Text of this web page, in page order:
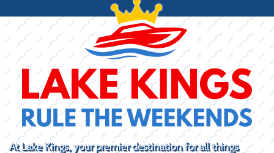
At Lake Kings, your premier destination for all things